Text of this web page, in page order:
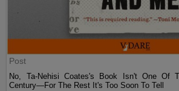
Post
No, Ta-Nehisi Coates's Book Isn't One Of
Century—For The Rest It's Too Soon To Tell